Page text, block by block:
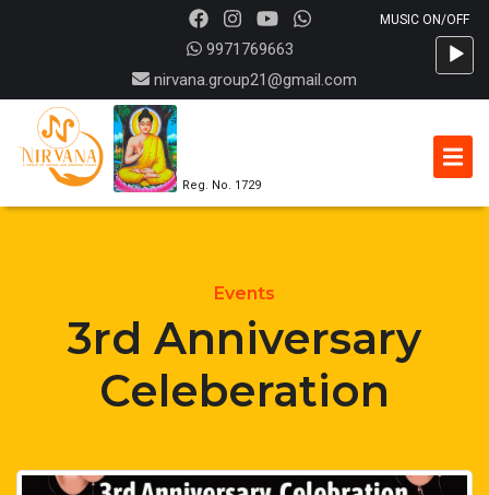
9971769663
nirvana.group21@gmail.com
Reg. No. 1729
Audio
Player
Events
3rd Anniversary
Celeberation